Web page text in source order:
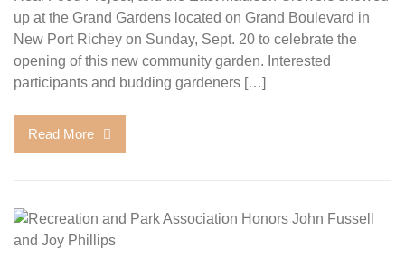
up at the Grand Gardens located on Grand Boulevard in
New Port Richey on Sunday, Sept. 20 to celebrate the
opening of this new community garden. Interested
participants and budding gardeners […]
Read More